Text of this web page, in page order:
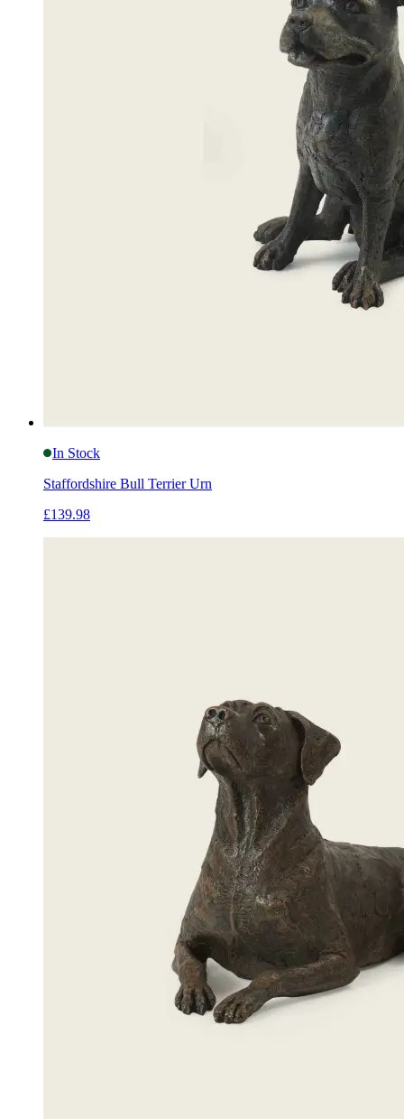
In Stock
Staffordshire Bull Terrier Urn
£139.98